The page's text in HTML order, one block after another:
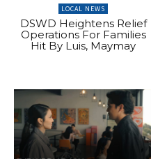
LOCAL NEWS
DSWD Heightens Relief
Operations For Families
Hit By Luis, Maymay